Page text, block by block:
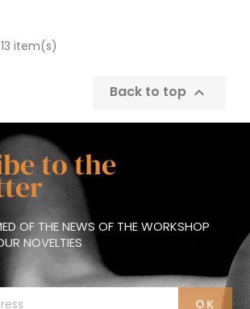
item(s)
Back to top 
to the
OF THE NEWS OF THE WORKSHOP
NOVELTIES